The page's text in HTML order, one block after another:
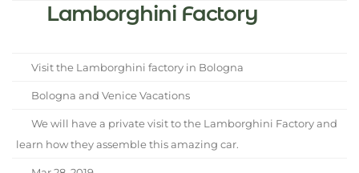
Lamborghini Factory
Visit the Lamborghini factory in Bologna
Bologna and Venice Vacations
We will have a private visit to the Lamborghini Factory and
learn how they assemble this amazing car.